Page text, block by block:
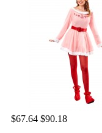
$67.64 $90.18